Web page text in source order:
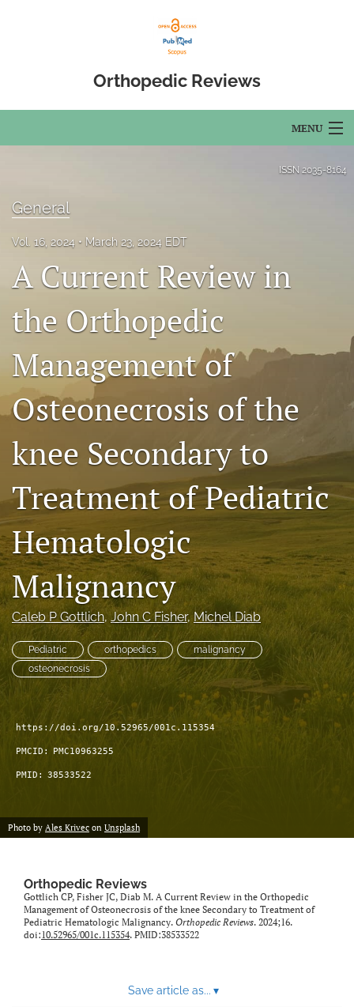
Orthopedic Reviews
MENU
About
Open Access
search
RSS
feed
a
modal
with
a
to
feed)
ISSN 2035-8164
General
Vol. 16, 2024 March 23, 2024 EDT
A Current Review in
the Orthopedic
Management of
Osteonecrosis of the
knee Secondary to
Treatment of Pediatric
Hematologic
Malignancy
Caleb P Gottlich, John C Fisher, Michel Diab
Pediatric orthopedics
malignancy
osteonecrosis
https://doi.org/10.52965/001c.115354
PMCID: PMC10963255
PMID: 38533522
Photo by Ales Krivec on Unsplash
Orthopedic Reviews
Gottlich CP, Fisher JC, Diab M. A Current Review in the Orthopedic
Management of Osteonecrosis of the knee Secondary to Treatment of
Pediatric Hematologic Malignancy. Orthopedic Reviews. 2024;16.
doi:10.52965/001c.115354. PMID:38533522
Save article as... ▾